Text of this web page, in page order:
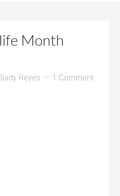
Month
Reyes 1 Comment